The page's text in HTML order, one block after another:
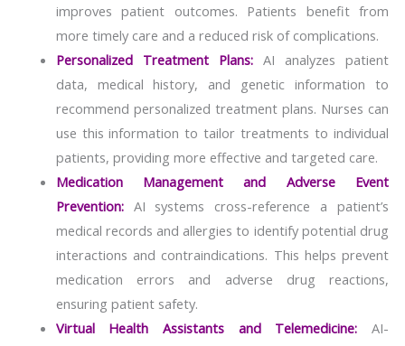
improves patient outcomes. Patients benefit from
more timely care and a reduced risk of complications.
Personalized Treatment Plans:AI analyzes patient
data, medical history, and genetic information to
recommend personalized treatment plans. Nurses can
use this information to tailor treatments to individual
patients, providing more effective and targeted care.
Medication Management and Adverse Event
Prevention:AI systems cross-reference a patient’s
medical records and allergies to identify potential drug
interactions and contraindications. This helps prevent
medication errors and adverse drug reactions,
ensuring patient safety.
Virtual Health Assistants and Telemedicine: AI-